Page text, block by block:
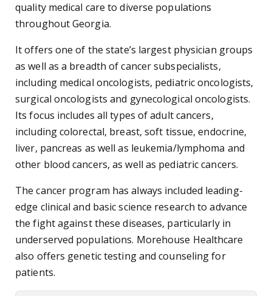
quality medical care to diverse populations
throughout Georgia.
It offers one of the state’s largest physician groups
as well as a breadth of cancer subspecialists,
including medical oncologists, pediatric oncologists,
surgical oncologists and gynecological oncologists.
Its focus includes all types of adult cancers,
including colorectal, breast, soft tissue, endocrine,
liver, pancreas as well as leukemia/lymphoma and
other blood cancers, as well as pediatric cancers.
The cancer program has always included leading-
edge clinical and basic science research to advance
the fight against these diseases, particularly in
underserved populations. Morehouse Healthcare
also offers genetic testing and counseling for
patients.